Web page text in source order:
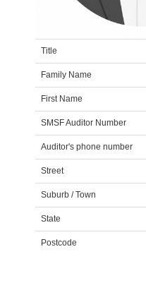
Title
Family Name
First Name
SMSF Auditor Number
Auditor's phone number
Street
Suburb / Town
State
Postcode